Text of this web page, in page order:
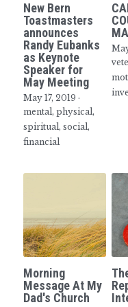
New Bern
Toastmasters
announces
Randy Eubanks
as Keynote
Speaker for
May Meeting
May 17, 2019 ·
mental, physical,
spiritual, social,
financial
Morning
Message At My
Dad's Church